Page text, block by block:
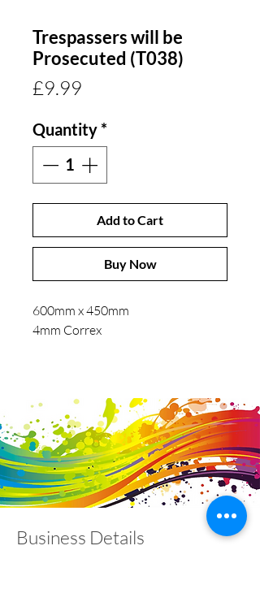
Trespassers will be
Prosecuted (T038)
£9.99
Quantity *
Add to Cart
Buy Now
600mm x 450mm
4mm Correx
Business Details